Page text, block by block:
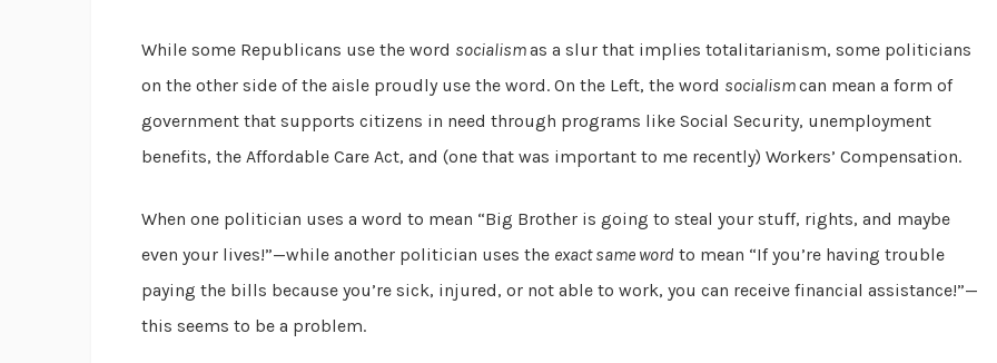
While some Republicans use the word socialismas a slur that implies totalitarianism, some politicians
on the other side of the aisle proudly use the word. On the Left, the word socialismcan mean a form of
government that supports citizens in need through programs like Social Security, unemployment
benefits, the Affordable Care Act, and (one that was important to me recently) Workers’ Compensation.
When one politician uses a word to mean “Big Brother is going to steal your stuff, rights, and maybe
even your lives!”—while another politician uses the exact same word to mean “If you’re having trouble
paying the bills because you’re sick, injured, or not able to work, you can receive financial assistance!”—
this seems to be a problem.